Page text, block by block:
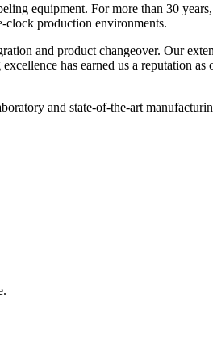
equipment. For more than 30
clock production environments.
and product changeover. Our
has earned us a reputation as
and state-of-the-art